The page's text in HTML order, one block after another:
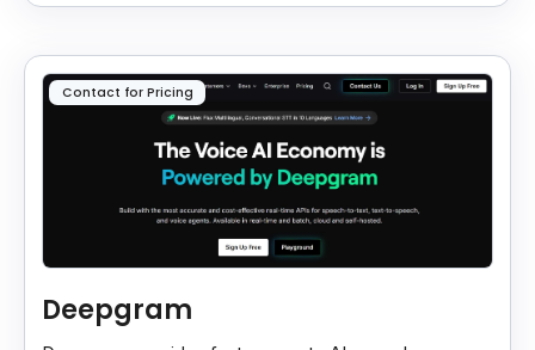
Contact for Pricing
Deepgram